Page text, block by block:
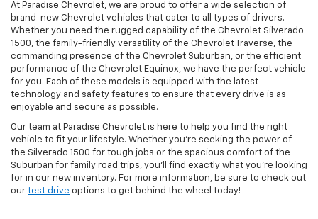
At Paradise Chevrolet, we are proud to offer a wide selection of
brand-new Chevrolet vehicles that cater to all types of drivers.
Whether you need the rugged capability of the Chevrolet Silverado
1500, the family-friendly versatility of the Chevrolet Traverse, the
commanding presence of the Chevrolet Suburban, or the efficient
performance of the Chevrolet Equinox, we have the perfect vehicle
for you. Each of these models is equipped with the latest
technology and safety features to ensure that every drive is as
enjoyable and secure as possible.
Our team at Paradise Chevrolet is here to help you find the right
vehicle to fit your lifestyle. Whether you're seeking the power of
the Silverado 1500 for tough jobs or the spacious comfort of the
Suburban for family road trips, you'll find exactly what you're looking
for in our new inventory. For more information, be sure to check out
our test drive options to get behind the wheel today!